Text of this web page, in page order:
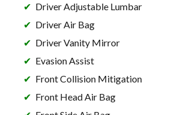
Driver Adjustable Lumbar
Driver Air Bag
Driver Vanity Mirror
Evasion Assist
Front Collision Mitigation
Front Head Air Bag